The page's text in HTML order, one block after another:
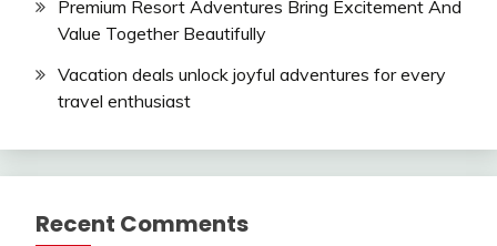
Premium Resort Adventures Bring Excitement And
Value Together Beautifully
Vacation deals unlock joyful adventures for every
travel enthusiast
Recent Comments